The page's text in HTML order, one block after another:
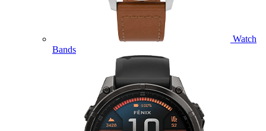
Watch
Bands